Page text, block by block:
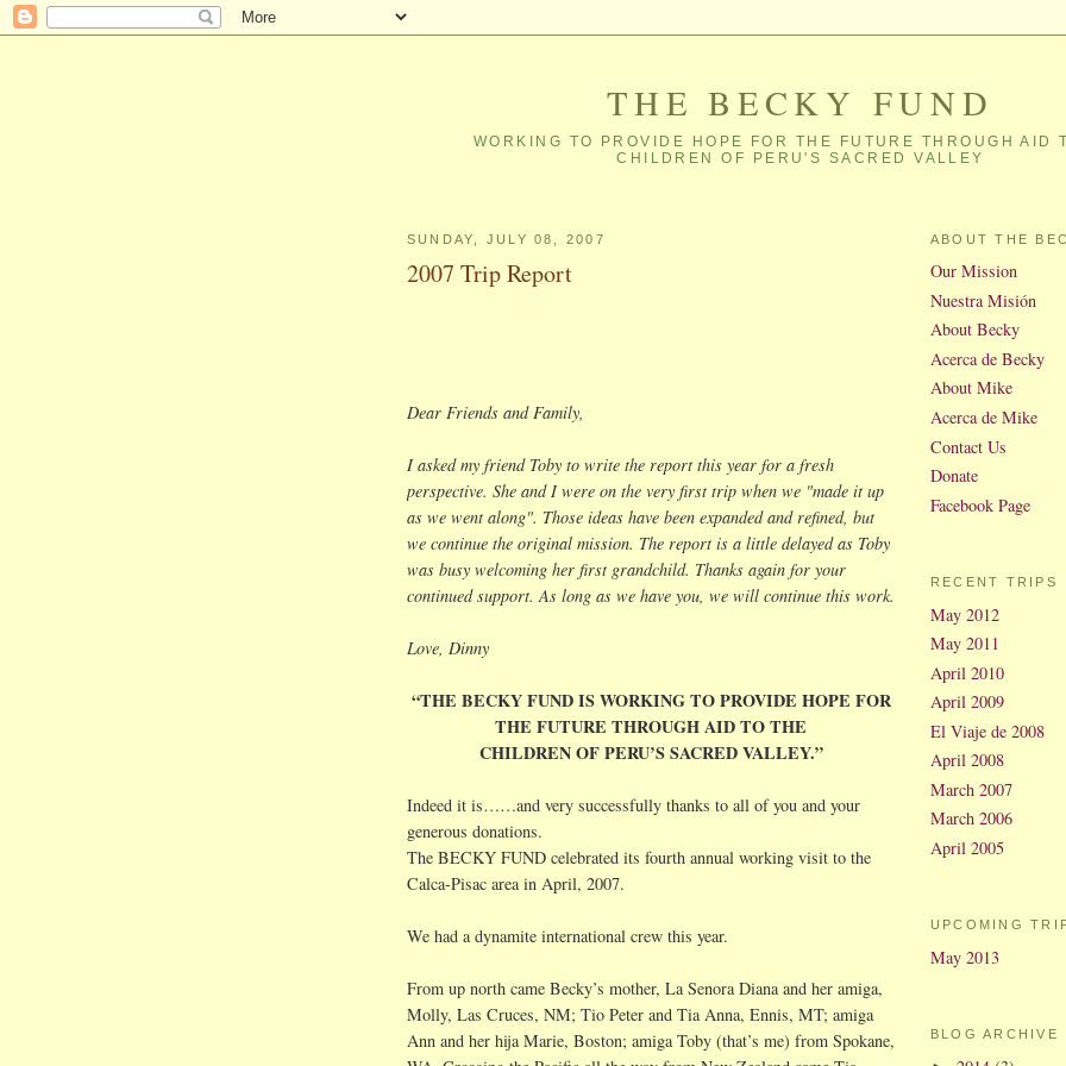
THE BECKY FUND
WORKING TO PROVIDE HOPE FOR THE FUTURE THROUGH AID
CHILDREN OF PERU'S SACRED VALLEY
SUNDAY, JULY 08, 2007
2007 Trip Report
Dear Friends and Family,
I asked my friend Toby to write the report this year for a fresh
perspective. She and I were on the very first trip when we "made it up
as we went along". Those ideas have been expanded and refined, but
we continue the original mission. The report is a little delayed as Toby
was busy welcoming her first grandchild. Thanks again for your
continued support. As long as we have you, we will continue this work.
Love, Dinny
“THE BECKY FUND IS WORKING TO PROVIDE HOPE FOR
THE FUTURE THROUGH AID TO THE
CHILDREN OF PERU’S SACRED VALLEY.”
Indeed it is……and very successfully thanks to all of you and your
generous donations.
The BECKY FUND celebrated its fourth annual working visit to the
Calca-Pisac area in April, 2007.
We had a dynamite international crew this year.
From up north came Becky’s mother, La Senora Diana and her amiga,
Molly, Las Cruces, NM; Tio Peter and Tia Anna, Ennis, MT; amiga
Ann and her hijaMarie, Boston; amigaToby (that’s me) from Spokane,
ABOUT THE
Our Mission
Nuestra Misión
About Becky
Acerca de Becky
About Mike
Acerca de Mike
Contact Us
Donate
Facebook Page
RECENT TRIPS
May 2012
May 2011
April 2010
April 2009
El Viaje de 2008
April 2008
March 2007
March 2006
April 2005
UPCOMING
May 2013
BLOG ARCHIVE